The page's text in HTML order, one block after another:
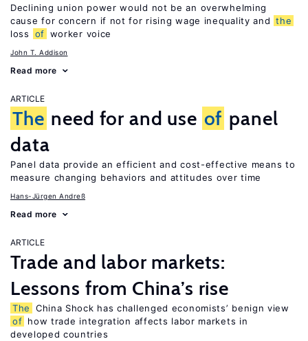
Declining union power would not be an overwhelming
cause for concern if not for rising wage inequality and the
loss
of worker voice
John T. Addison
Read more
ARTICLE
The need for and use of panel
data
Panel data provide an efficient and cost-effective means to
measure changing behaviors and attitudes over time
Hans-Jürgen Andreß
Read more
ARTICLE
Trade and labor markets:
Lessons from China’s rise
The
China Shock has challenged economists’ benign view
of how trade integration affects labor markets in
developed countries